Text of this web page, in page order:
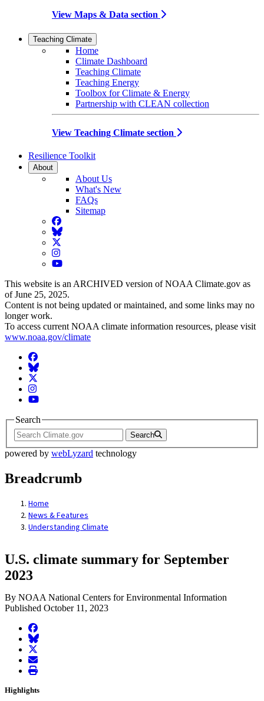
View Maps & Data section
Teaching Climate
Home
Climate Dashboard
Teaching Climate
Teaching Energy
Toolbox for Climate & Energy
Partnership with CLEAN collection
View Teaching Climate section
Resilience Toolkit
About
About Us
What's New
FAQs
Sitemap
Facebook
BlueSky
Twitter
Instagram
YouTube
This website is an ARCHIVED version of NOAA Climate.gov as
of June 25, 2025.
Content is not being updated or maintained, and some links may no
longer work.
To access current NOAA climate information resources, please visit
www.noaa.gov/climate
Facebook
BlueSky
Twitter
Instagram
YouTube
Search
Search
powered by webLyzard technology
Breadcrumb
Home
News & Features
Understanding Climate
U.S. climate summary for September
2023
By NOAA National Centers for Environmental Information
Published October 11, 2023
facebook
BlueSky
twitter
envelope
print
Highlights